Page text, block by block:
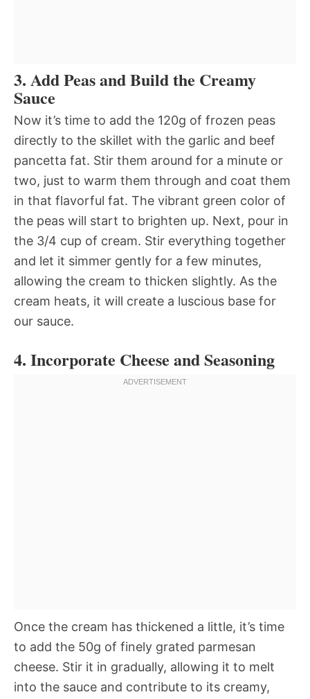
3. Add Peas and Build the Creamy
Sauce
Now it’s time to add the 120g of frozen peas
directly to the skillet with the garlic and beef
pancetta fat. Stir them around for a minute or
two, just to warm them through and coat them
in that flavorful fat. The vibrant green color of
the peas will start to brighten up. Next, pour in
the 3/4 cup of cream. Stir everything together
and let it simmer gently for a few minutes,
allowing the cream to thicken slightly. As the
cream heats, it will create a luscious base for
our sauce.
4. Incorporate Cheese and Seasoning
Once the cream has thickened a little, it’s time
to add the 50g of finely grated parmesan
cheese. Stir it in gradually, allowing it to melt
into the sauce and contribute to its creamy,